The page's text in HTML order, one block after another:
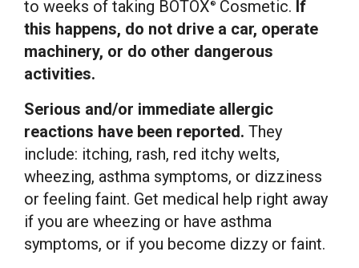
to weeks of taking BOTOX ® Cosmetic. If
this happens, do not drive a car, operate
machinery, or do other dangerous
activities.
Serious and/or immediate allergic
reactions have been reported. They
include: itching, rash, red itchy welts,
wheezing, asthma symptoms, or dizziness
or feeling faint. Get medical help right away
if you are wheezing or have asthma
symptoms, or if you become dizzy or faint.